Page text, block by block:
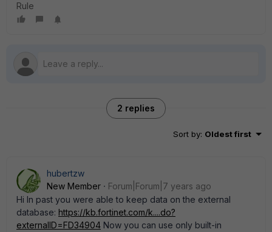
Rule
2 replies
Sort by: Oldest first
hubertzw
New Member
Forum|Forum|7 years ago
Hi In past you were able to keep data on the external
database: https://kb.fortinet.com/k....do?
externalID=FD34904 Now you can use only built-in